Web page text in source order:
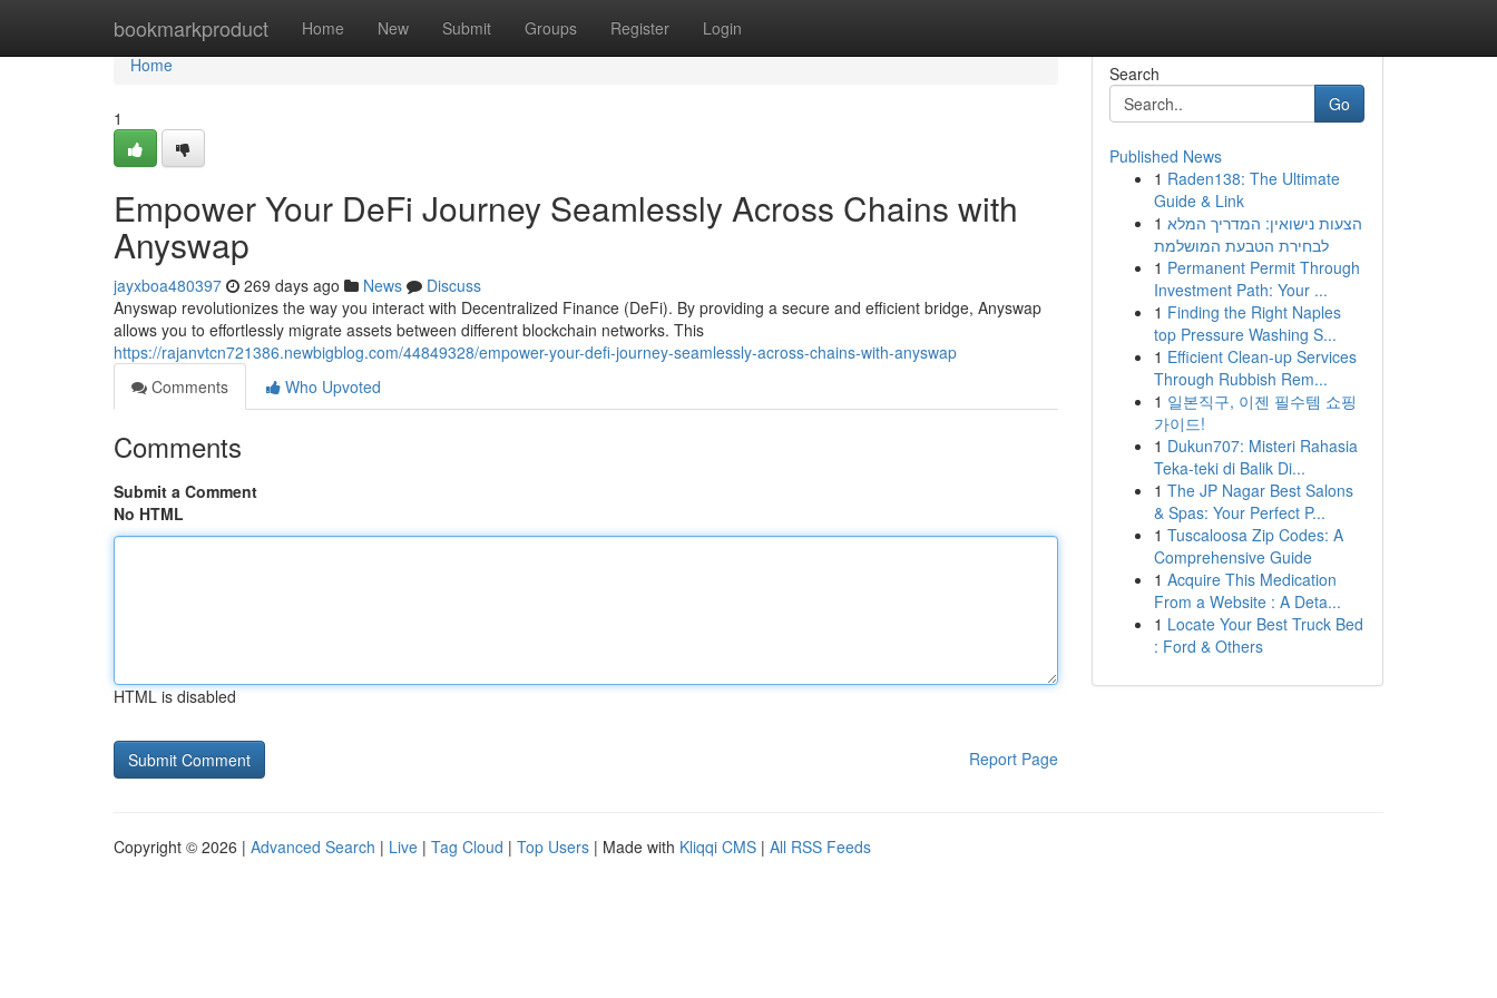
bookmarkproduct Home New Submit Groups Register Login
Home
Home
1
Empower Your DeFi Journey Seamlessly Across Chains with
Anyswap
jayxboa480397 269 days ago News
Discuss
Anyswap revolutionizes the way you interact with Decentralized Finance (DeFi). By providing a secure and efficient bridge, Anyswap
allows you to effortlessly migrate assets between different blockchain networks. This
https://rajanvtcn721386.newbigblog.com/44849328/empower-your-defi-journey-seamlessly-across-chains-with-anyswap
Comments
Who Upvoted
Comments
Submit a Comment
No HTML
HTML is disabled
Report Page
Search
Go
Published News
1 Raden138: The Ultimate
Guide & Link
1 הצעות נישואין: המדריך המלא
לבחירת הטבעת המושלמת
1 Permanent Permit Through
Investment Path: Your ...
1 Finding the Right Naples
top Pressure Washing S...
1 Efficient Clean-up Services
Through Rubbish Rem...
1 일본직구, 이젠 필수템 쇼핑
가이드!
1 Dukun707: Misteri Rahasia
Teka-teki di Balik Di...
1 The JP Nagar Best Salons
& Spas: Your Perfect P...
1 Tuscaloosa Zip Codes: A
Comprehensive Guide
1 Acquire This Medication
From a Website : A Deta...
1 Locate Your Best Truck Bed
: Ford & Others
Copyright © 2026 | Advanced Search | Live | Tag Cloud | Top Users | Made with Kliqqi CMS | All RSS Feeds